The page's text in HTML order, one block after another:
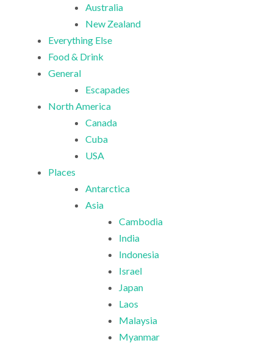
Australia
New Zealand
Everything Else
Food & Drink
General
Escapades
North America
Canada
Cuba
USA
Places
Antarctica
Asia
Cambodia
India
Indonesia
Israel
Japan
Laos
Malaysia
Myanmar